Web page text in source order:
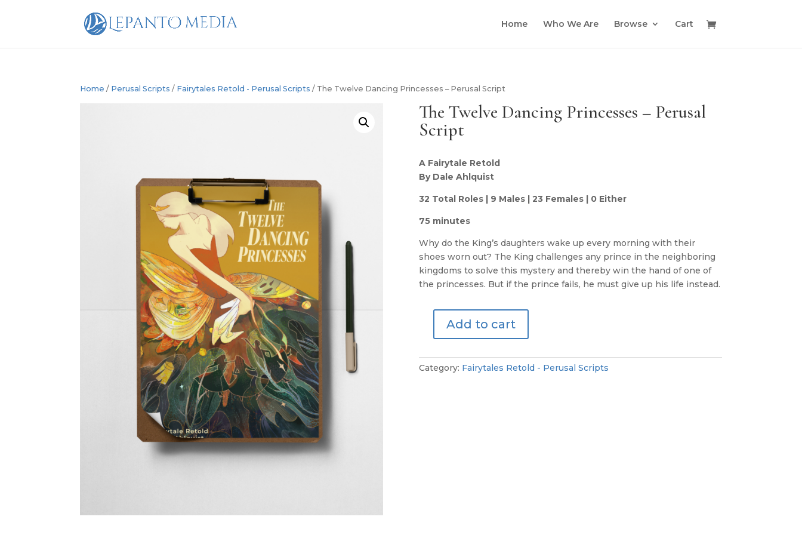
Home Who We Are Browse Cart
Home / Perusal Scripts / Fairytales Retold - Perusal Scripts / The Twelve Dancing Princesses – Perusal Script
The Twelve Dancing Princesses – Perusal
Script
A Fairytale Retold
By Dale Ahlquist
32 Total Roles | 9 Males | 23 Females | 0 Either
75 minutes
Why do the King’s daughters wake up every morning with their
shoes worn out? The King challenges any prince in the neighboring
kingdoms to solve this mystery and thereby win the hand of one of
the princesses. But if the prince fails, he must give up his life instead.
Dancing
Princesses
Add to cart
Category: Fairytales Retold - Perusal Scripts